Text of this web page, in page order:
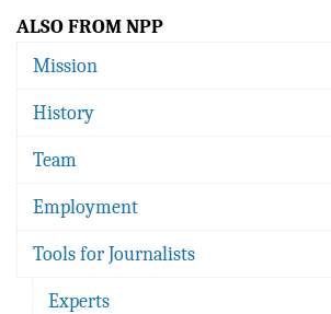
ALSO FROM NPP
Mission
History
Team
Employment
Tools for Journalists
Experts